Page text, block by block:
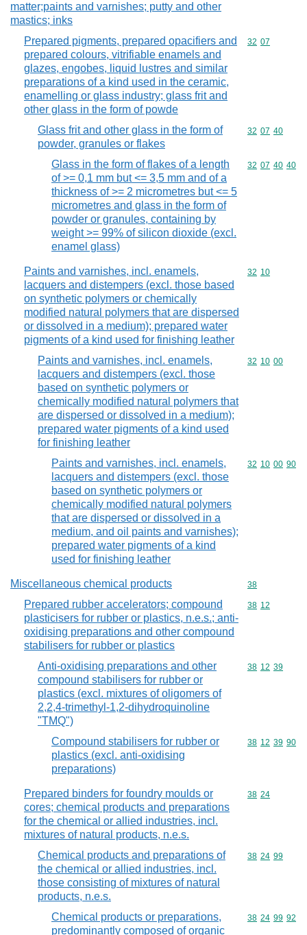
matter;paints and varnishes; putty and other
mastics; inks
Prepared pigments, prepared opacifiers and
prepared colours, vitrifiable enamels and
glazes, engobes, liquid lustres and similar
preparations of a kind used in the ceramic,
enamelling or glass industry; glass frit and
other glass in the form of powde
Commodity
32 07
Glass frit and other glass in the form of
powder, granules or flakes
Commodity
32 07 40
Glass in the form of flakes of a length
of >= 0,1 mm but <= 3,5 mm and of a
thickness of >= 2 micrometres but <= 5
micrometres and glass in the form of
powder or granules, containing by
weight >= 99% of silicon dioxide (excl.
enamel glass)
Commodity
32 07 40 40
Paints and varnishes, incl. enamels,
lacquers and distempers (excl. those based
on synthetic polymers or chemically
modified natural polymers that are dispersed
or dissolved in a medium); prepared water
pigments of a kind used for finishing leather
Commodity
32 10
Paints and varnishes, incl. enamels,
lacquers and distempers (excl. those
based on synthetic polymers or
chemically modified natural polymers that
are dispersed or dissolved in a medium);
prepared water pigments of a kind used
for finishing leather
Commodity
32 10 00
Paints and varnishes, incl. enamels,
lacquers and distempers (excl. those
based on synthetic polymers or
chemically modified natural polymers
that are dispersed or dissolved in a
medium, and oil paints and varnishes);
prepared water pigments of a kind
used for finishing leather
Commodity
32 10 00 90
Miscellaneous chemical products Commodity
38
Prepared rubber accelerators; compound
plasticisers for rubber or plastics, n.e.s.; anti-
oxidising preparations and other compound
stabilisers for rubber or plastics
Commodity
38 12
Anti-oxidising preparations and other
compound stabilisers for rubber or
plastics (excl. mixtures of oligomers of
2,2,4-trimethyl-1,2-dihydroquinoline
"TMQ")
Commodity
38 12 39
Compound stabilisers for rubber or
plastics (excl. anti-oxidising
preparations)
Commodity
38 12 39 90
Prepared binders for foundry moulds or
cores; chemical products and preparations
for the chemical or allied industries, incl.
mixtures of natural products, n.e.s.
Commodity
38 24
Chemical products and preparations of
the chemical or allied industries, incl.
those consisting of mixtures of natural
products, n.e.s.
Commodity
38 24 99
Chemical products or preparations,
predominantly composed of organic
Commodity
38 24 99 92